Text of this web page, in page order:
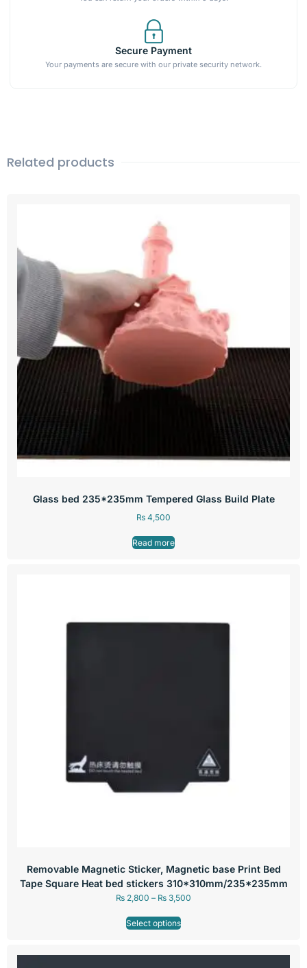
Secure Payment
Your payments are secure with our private security network.
Related products
Glass bed 235*235mm Tempered Glass Build Plate
₨ 4,500
Read more
Removable Magnetic Sticker, Magnetic base Print Bed
Tape Square Heat bed stickers 310*310mm/235*235mm
₨ 2,800 – ₨ 3,500
Select options